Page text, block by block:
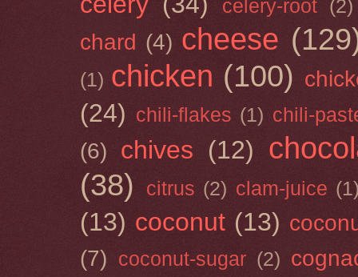
celery-root (2)
chard (4) cheese
(1) chicken (100)
(24) chili-flakes (1) chili-
(6) chives (12)
(38)
citrus (2) clam-juice
(13) coconut (13)
(7) coconut-sugar (2)